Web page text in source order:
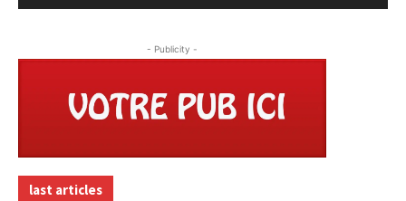
- Publicity -
last articles